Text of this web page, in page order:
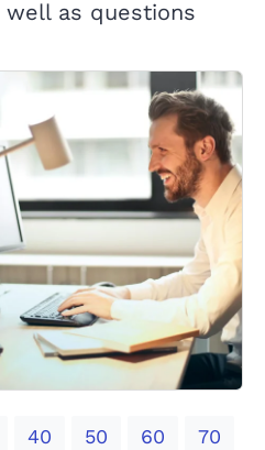
as questions
40 50 60 70